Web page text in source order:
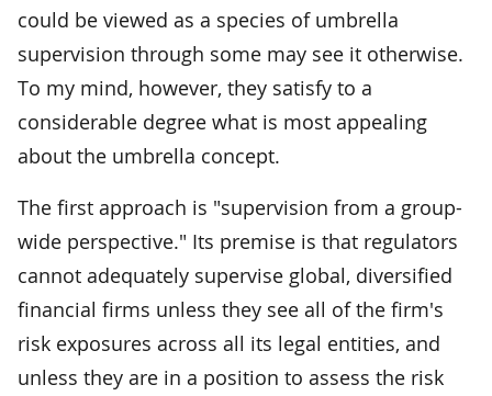
could be viewed as a species of umbrella
supervision through some may see it otherwise.
To my mind, however, they satisfy to a
considerable degree what is most appealing
about the umbrella concept.
The first approach is "supervision from a group-
wide perspective." Its premise is that regulators
cannot adequately supervise global, diversified
financial firms unless they see all of the firm's
risk exposures across all its legal entities, and
unless they are in a position to assess the risk